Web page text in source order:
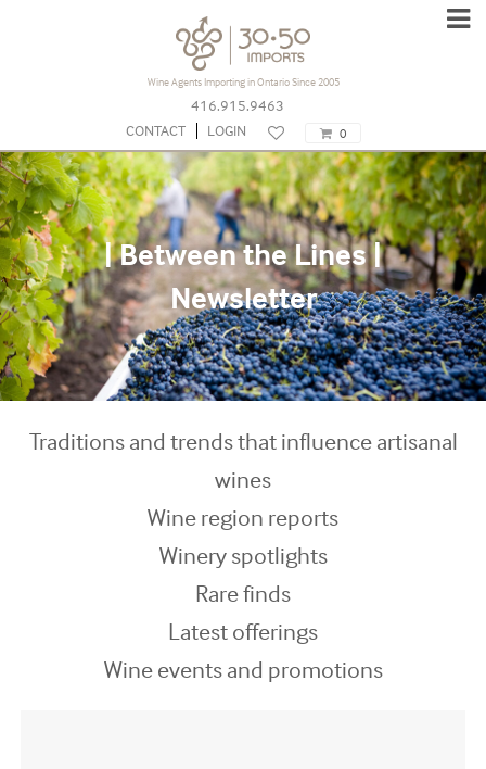
Wine Agents Importing in Ontario Since 2005
416.915.9463
CONTACT
LOGIN 0
| Between the Lines |
Newsletter
Traditions and trends that influence artisanal
wines
Wine region reports
Winery spotlights
Rare finds
Latest offerings
Wine events and promotions